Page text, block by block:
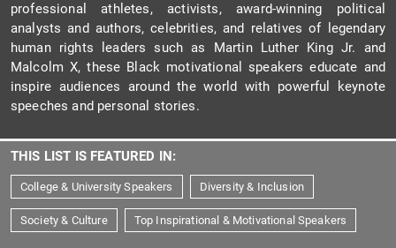
professional athletes, activists, award-winning political
analysts and authors, celebrities, and relatives of legendary
human rights leaders such as Martin Luther King Jr. and
Malcolm X, these Black motivational speakers educate and
inspire audiences around the world with powerful keynote
speeches and personal stories.
THIS LIST IS FEATURED IN:
College & University Speakers Diversity & Inclusion
Society & Culture Top Inspirational & Motivational Speakers